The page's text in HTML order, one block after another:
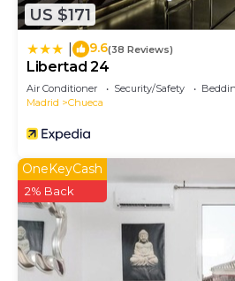
US $171
9.6(38 Reviews)
Libertad 24
Air Conditioner Security/Safety
Madrid
Chueca
OneKeyCash
2% Back